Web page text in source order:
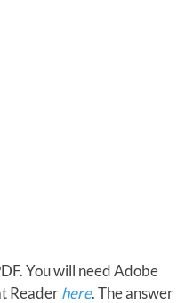
You will need Adobe
Readerhere. The answer